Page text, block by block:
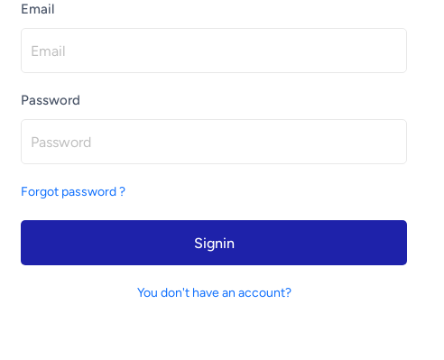
Email
Password
Forgot password ?
Signin
You don't have an account?